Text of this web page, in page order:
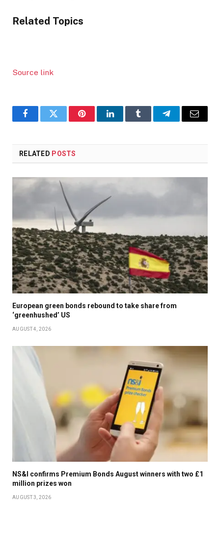
Related Topics
Source link
FacebookTwitter PinterestLinkedInTumblr TelegramEmail
RELATED POSTS
European green bonds rebound to take share from
‘greenhushed’ US
AUGUST 4, 2026
NS&I confirms Premium Bonds August winners with two £1
million prizes won
AUGUST 3, 2026